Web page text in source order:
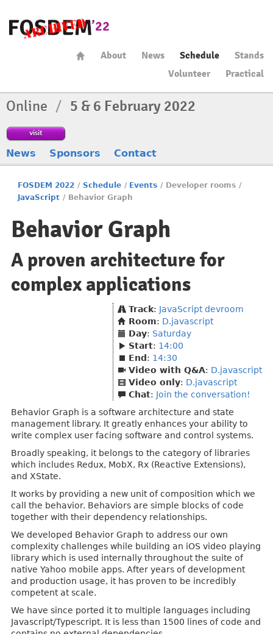
About News Schedule
Stands
Volunteer
Practical
Online / 5 & 6 February 2022
visit
News Sponsors Contact
FOSDEM 2022 / Schedule / Events / Developer rooms /
JavaScript / Behavior Graph
Behavior Graph
A proven architecture for
complex applications
Track: JavaScript devroom
Room: D.javascript
Day: Saturday
Start: 14:00
End : 14:30
Video with Q&A: D.javascript
Video only: D.javascript
Chat: Join the conversation!
Behavior Graph is a software architecture and state
management library. It greatly enhances your ability to
write complex user facing software and control systems.
Broadly speaking, it belongs to the category of libraries
which includes Redux, MobX, Rx (Reactive Extensions),
and XState.
It works by providing a new unit of composition which we
call the behavior. Behaviors are simple blocks of code
together with their dependency relationships.
We developed Behavior Graph to address our own
complexity challenges while building an iOS video playing
library which is used internally throughout the suite of
native Yahoo mobile apps. After years of development
and production usage, it has proven to be incredibly
competent at scale.
We have since ported it to multiple languages including
Javascript/Typescript. It is less than 1500 lines of code and